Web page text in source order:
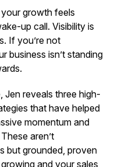
growth feels
up call. Visibility is
If you’re not
business isn’t standing
Jen reveals three high-
that have helped
momentum and
aren’t
but grounded, proven
and your sales